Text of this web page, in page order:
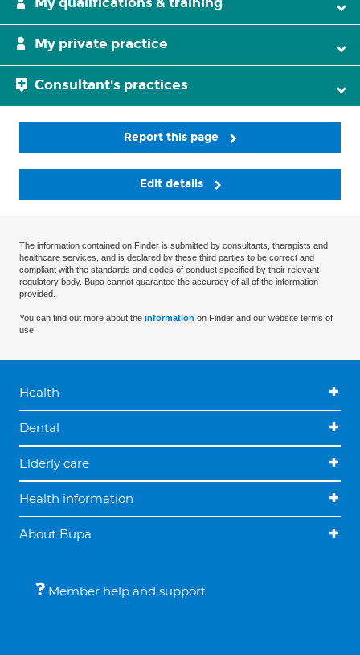
My private practice
Consultant's practices
Report this page
Edit details
The information contained on Finder is submitted by consultants, therapists and
healthcare services, and is declared by these third parties to be correct and
compliant with the standards and codes of conduct specified by their relevant
regulatory body. Bupa cannot guarantee the accuracy of all of the information
provided.
You can find out more about the information on Finder and our website terms of
use.
Health
Dental
Elderly care
Health information
About Bupa
Member help and support